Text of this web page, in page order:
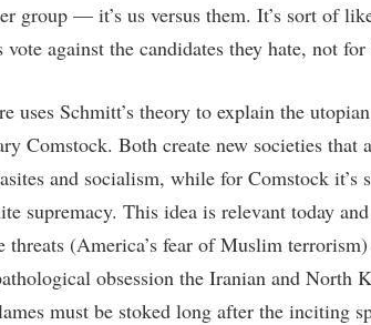
group — it’s us versus them. It’s sort of
vote against the candidates they hate, not
uses Schmitt’s theory to explain the
Comstock. Both create new societies that
and socialism, while for Comstock
supremacy. This idea is relevant today
threats (America’s fear of Muslim
obsession the Iranian and North
must be stoked long after the inciting